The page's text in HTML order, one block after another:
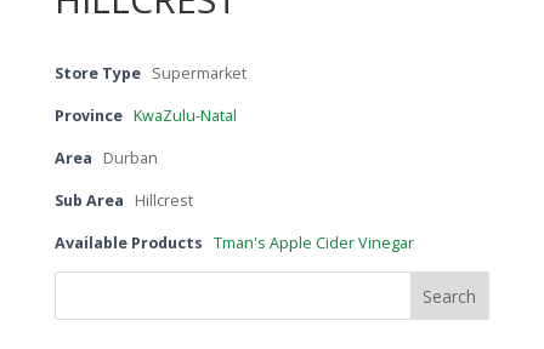
Store Type Supermarket
Province KwaZulu-Natal
Area Durban
Sub Area Hillcrest
Available Products Tman's Apple Cider Vinegar
Search